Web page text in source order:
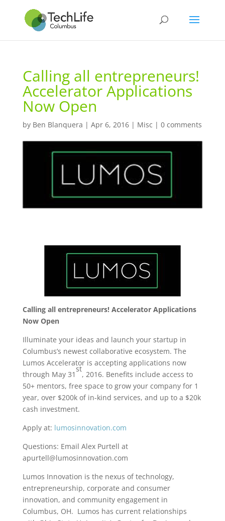
Calling all entrepreneurs!
Accelerator Applications
Now Open
by Ben Blanquera | Apr 6, 2016| Misc | 0 comments
Calling all entrepreneurs! Accelerator Applications
Now Open
Illuminate your ideas and launch your startup in
Columbus’s newest collaborative ecosystem. The
Lumos Accelerator is accepting applications now
through May 31
st
, 2016. Benefits include access to
50+ mentors, free space to grow your company for 1
year, over $200k of in-kind services, and up to a $20k
cash investment.
Apply at: lumosinnovation.com
Questions: Email Alex Purtell at
apurtell@lumosinnovation.com
Lumos Innovation is the nexus of technology,
entrepreneurship, corporate and consumer
innovation, and community engagement in
Columbus, OH. Lumos has current relationships